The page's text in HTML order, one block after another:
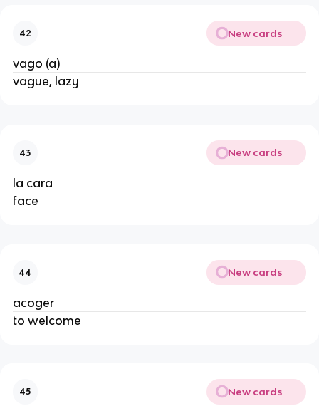
42 New cards
vago (a)
vague, lazy
43 New cards
la cara
face
44 New cards
acoger
to welcome
45 New cards